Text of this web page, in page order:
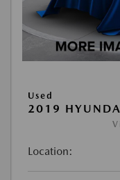
Used
2019
Location: